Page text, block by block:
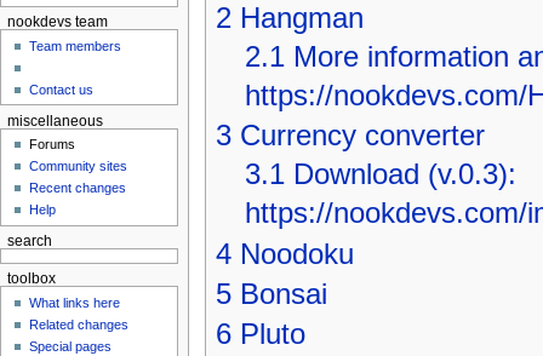
2 Hangman
2.1 More information
https://nookdevs.com/
3 Currency converter
3.1 Download (v.0.3):
https://nookdevs.com/
4 Noodoku
5 Bonsai
6 Pluto
nookdevs team
Team members
Contact us
miscellaneous
Forums
Community sites
Recent changes
Help
search
toolbox
What links here
Related changes
Special pages